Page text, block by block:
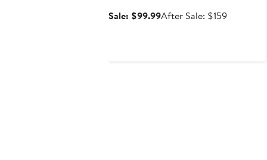
Sale: $99.99Sale
After Sale: $159After